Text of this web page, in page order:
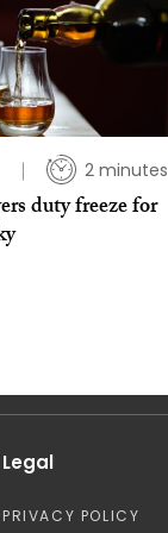
2 minutes
duty freeze for
Legal
PRIVACY POLICY